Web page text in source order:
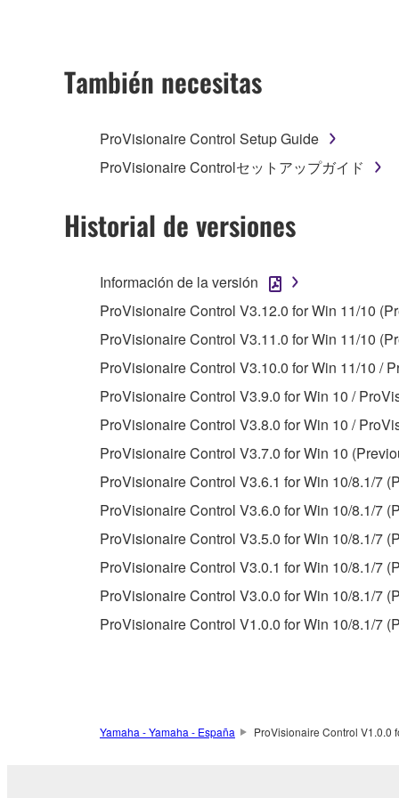
ownership of the data created with the use of
2. RESTRICTIONS
You may not use the SOFTWARE to
You may not initiate services based on the
unless you have permission from the rightful
Copyrighted data, including but not limited to
observe.
Data received by means of the SOFTWARE
Data received by means of the SOFTWARE
The encryption of data received by means
copyright owner.
3. TERMINATION
This Agreement becomes effective on the day
Agreement is violated, this Agreement shall
using the SOFTWARE and destroy any
If you believe that the downloading process was
destroy any copies or partial copies of the
También necesitas
ProVisionaire Control Setup Guide
ProVisionaire Controlセットアップガイド
Historial de versiones
Información de la versión
ProVisionaire Control V3.12.0 for Win 11/10
ProVisionaire Control V3.11.0 for Win 11/10
ProVisionaire Control V3.10.0 for Win 11/10 /
ProVisionaire Control V3.9.0 for Win 10 /
ProVisionaire Control V3.8.0 for Win 10 /
ProVisionaire Control V3.7.0 for Win 10
ProVisionaire Control V3.6.1 for Win 10/8.1/7
ProVisionaire Control V3.6.0 for Win 10/8.1/7
ProVisionaire Control V3.5.0 for Win 10/8.1/7
ProVisionaire Control V3.0.1 for Win 10/8.1/7
ProVisionaire Control V3.0.0 for Win 10/8.1/7
ProVisionaire Control V1.0.0 for Win 10/8.1/7
Yamaha - Yamaha - España ProVisionaire Control V1.0.0